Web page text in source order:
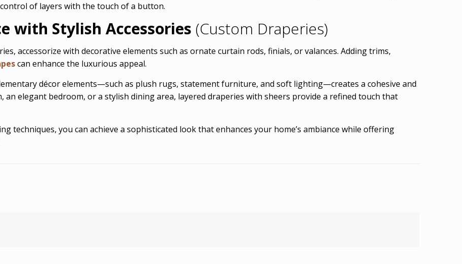
of layers with the touch of a button.
with Stylish Accessories (Custom Draperies)
accessorize with decorative elements such as ornate curtain rods, finials, or valances. Adding trims,
can enhance the luxurious appeal.
décor elements—such as plush rugs, statement furniture, and soft lighting—creates a cohesive and
an elegant bedroom, or a stylish dining area, layered draperies with sheers provide a refined touch that
techniques, you can achieve a sophisticated look that enhances your home’s ambiance while offering